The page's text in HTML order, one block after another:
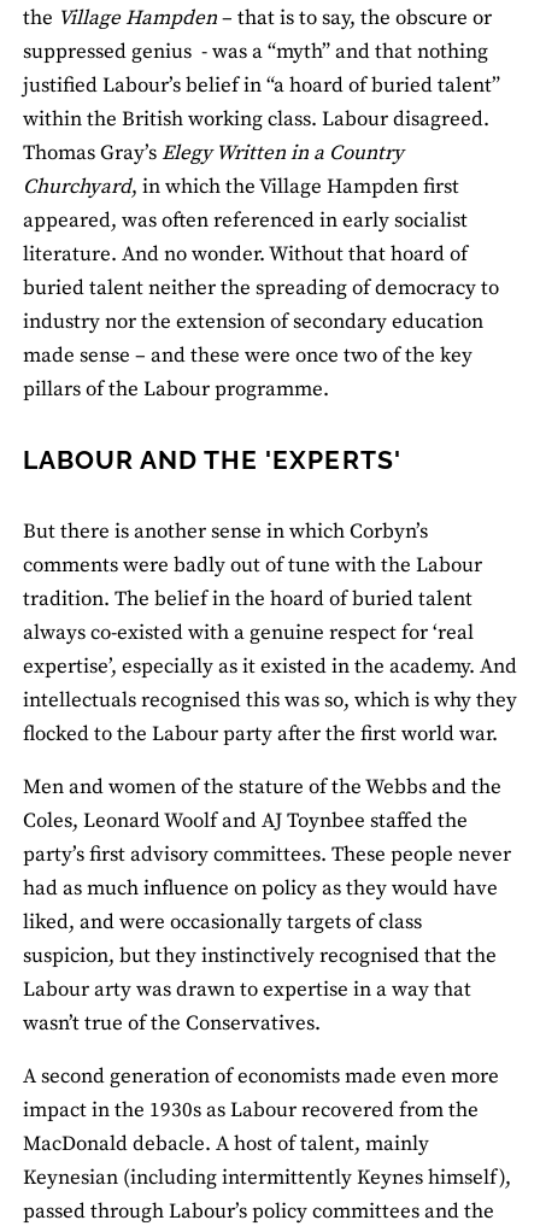
the Village Hampden– that is to say, the obscure or
suppressed genius - was a “myth” and that nothing
justified Labour’s belief in “a hoard of buried talent”
within the British working class. Labour disagreed.
Thomas Gray’sElegy Written in a Country
Churchyard, in which the Village Hampden first
appeared, was often referenced in early socialist
literature. And no wonder. Without that hoard of
buried talent neither the spreading of democracy to
industry nor the extension of secondary education
made sense – and these were once two of the key
pillars of the Labour programme.
LABOUR AND THE 'EXPERTS'
But there is another sense in which Corbyn’s
comments were badly out of tune with the Labour
tradition. The belief in the hoard of buried talent
always co-existed with a genuine respect for ‘real
expertise’, especially as it existed in the academy. And
intellectuals recognised this was so, which is why they
flocked to the Labour party after the first world war.
Men and women of the stature of the Webbs and the
Coles, Leonard Woolf and AJ Toynbee staffed the
party’s first advisory committees. These people never
had as much influence on policy as they would have
liked, and were occasionally targets of class
suspicion, but they instinctively recognised that the
Labour arty was drawn to expertise in a way that
wasn’t true of the Conservatives.
A second generation of economists made even more
impact in the 1930s as Labour recovered from the
MacDonald debacle. A host of talent, mainly
Keynesian (including intermittently Keynes himself),
passed through Labour’s policy committees and the